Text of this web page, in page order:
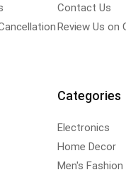
Contact Us
Review Us on
Categories
Electronics
Home Decor
Men's Fashion